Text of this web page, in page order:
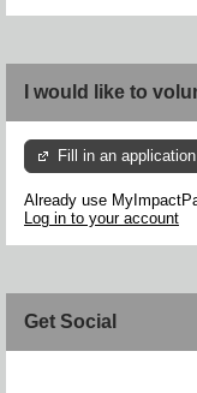
I would like to
Fill in an application
Already use
Log in to your account
Get Social